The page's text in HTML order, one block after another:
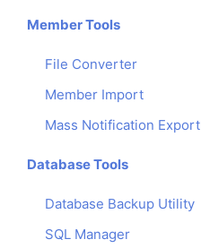
Member Tools
File Converter
Member Import
Mass Notification Export
Database Tools
Database Backup Utility
SQL Manager